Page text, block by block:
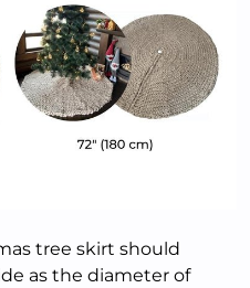
tree skirt should
as the diameter of